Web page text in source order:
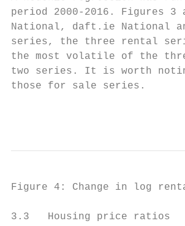
period 2000-2016. Figures
National, daft.ie National
series, the three rental
the most volatile of the
two series. It is worth
those for sale series.
Figure 4: Change in log
3.3   Housing price ratios